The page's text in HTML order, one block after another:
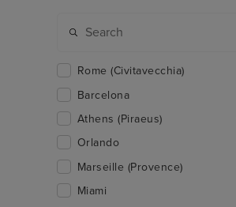
Rome (Civitavecchia)
Barcelona
Athens (Piraeus)
Orlando
Marseille (Provence)
Miami